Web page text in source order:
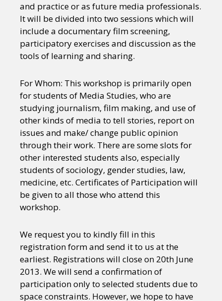
and practice or as future media professionals.
It will be divided into two sessions which will
include a documentary film screening,
participatory exercises and discussion as the
tools of learning and sharing.
For Whom: This workshop is primarily open
for students of Media Studies, who are
studying journalism, film making, and use of
other kinds of media to tell stories, report on
issues and make/ change public opinion
through their work. There are some slots for
other interested students also, especially
students of sociology, gender studies, law,
medicine, etc. Certificates of Participation will
be given to all those who attend this
workshop.
We request you to kindly fill in this
registration form and send it to us at the
earliest. Registrations will close on 20th June
2013. We will send a confirmation of
participation only to selected students due to
space constraints. However, we hope to have